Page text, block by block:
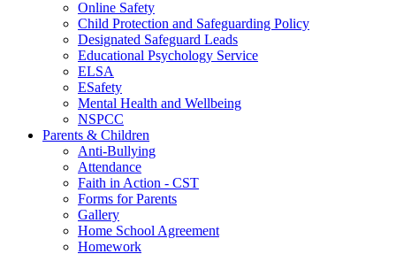
Online Safety
Child Protection and Safeguarding Policy
Designated Safeguard Leads
Educational Psychology Service
ELSA
ESafety
Mental Health and Wellbeing
NSPCC
Parents & Children
Anti-Bullying
Attendance
Faith in Action - CST
Forms for Parents
Gallery
Home School Agreement
Homework